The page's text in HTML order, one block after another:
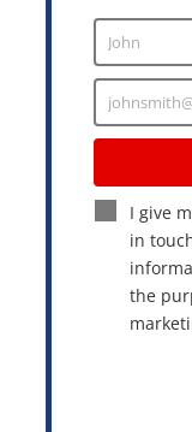
Enter
Name
John
Enter
Email
I give
in
the